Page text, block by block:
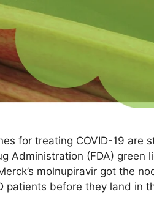
for treating COVID-19
Administration (FDA) green
molnupiravir got the
patients before they land in